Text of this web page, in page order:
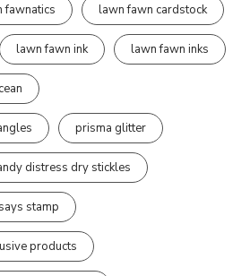
fawnatics lawn fawn cardstock
lawn fawn ink lawn fawn inks
prisma glitter
distress dry stickles
stamp
products